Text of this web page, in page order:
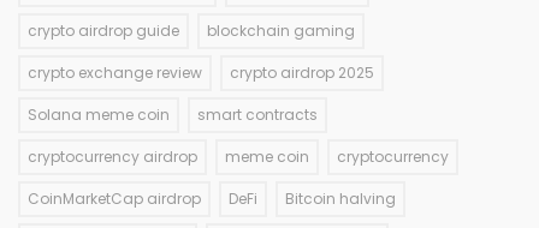
crypto airdrop guide blockchain gaming
crypto exchange review crypto airdrop 2025
Solana meme coin smart contracts
cryptocurrency airdrop meme coin cryptocurrency
CoinMarketCap airdrop DeFi Bitcoin halving